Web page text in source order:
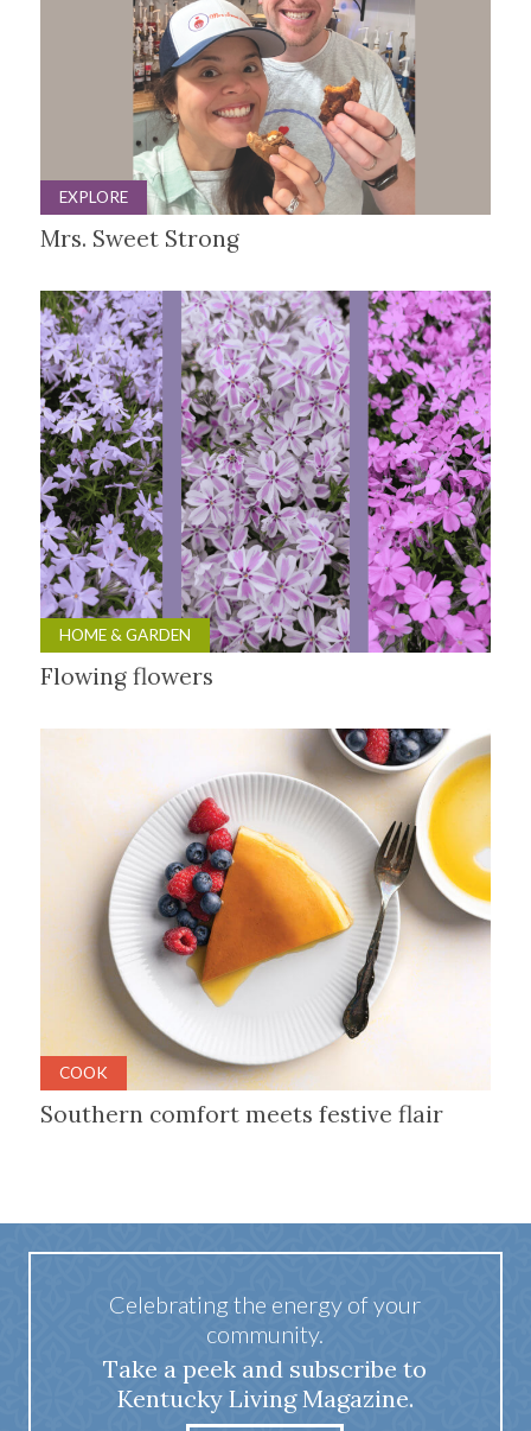
EXPLORE
Mrs. Sweet Strong
HOME & GARDEN
Flowing flowers
COOK
Southern comfort meets festive flair
Celebrating the energy of your
community.
Take a peek and subscribe to
Kentucky Living Magazine.